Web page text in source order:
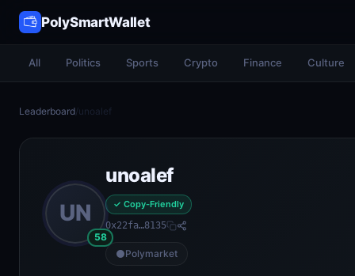
PolySmartWallet
All Politics Sports Crypto Finance Culture
Leaderboard/unoalef
UN
58
unoalef
✓ Copy-Friendly
0x22fa…8135
Polymarket